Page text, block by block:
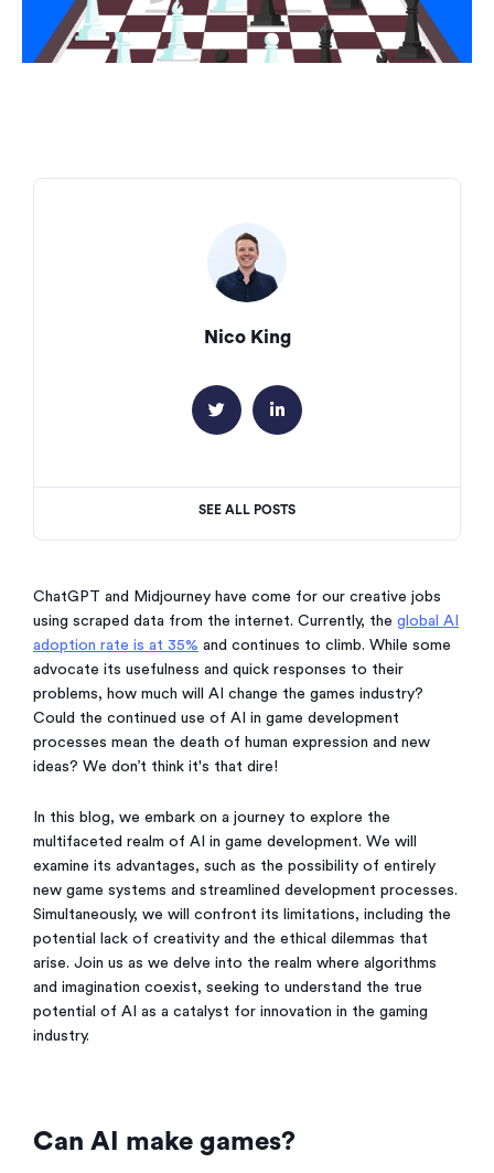
Nico King
 
SEE ALL POSTS
ChatGPT and Midjourney have come for our creative jobs
using scraped data from the internet. Currently, the global AI
adoption rate is at 35% and continues to climb. While some
advocate its usefulness and quick responses to their
problems, how much will AI change the games industry?
Could the continued use of AI in game development
processes mean the death of human expression and new
ideas? We don’t think it's that dire!
In this blog, we embark on a journey to explore the
multifaceted realm of AI in game development. We will
examine its advantages, such as the possibility of entirely
new game systems and streamlined development processes.
Simultaneously, we will confront its limitations, including the
potential lack of creativity and the ethical dilemmas that
arise. Join us as we delve into the realm where algorithms
and imagination coexist, seeking to understand the true
potential of AI as a catalyst for innovation in the gaming
industry.
Can AI make games?